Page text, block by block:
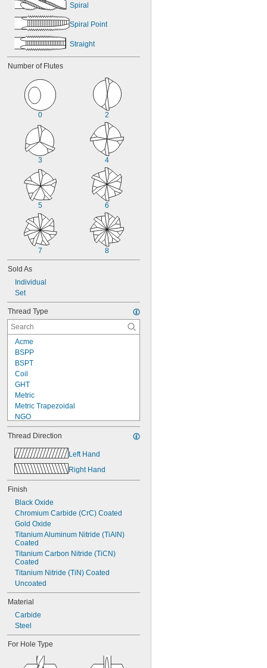
Spiral
Spiral Point
Straight
Number of Flutes
0 2
3 4
5 6
7 8
Sold As
Individual
Set
Thread Type
Acme
BSPP
BSPT
Coil
GHT
Metric
Metric Trapezoidal
NGO
NPSF
NPSM
NPT
NPTF
PG
PTF-SAE
UN
UNC
UNEF
UNF
Thread Direction
Left Hand
Right Hand
Finish
Black Oxide
Chromium Carbide (CrC) Coated
Gold Oxide
Titanium Aluminum Nitride (TiAlN)
Coated
Titanium Carbon Nitride (TiCN)
Coated
Titanium Nitride (TiN) Coated
Uncoated
Material
Carbide
Steel
For Hole Type